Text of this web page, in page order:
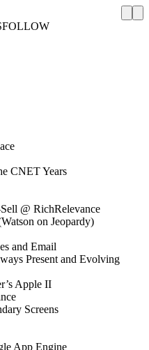
FOLLOW
CNET Years
@ RichRelevance
on Jeopardy)
and Email
Present and Evolving
Apple II
Screens
App Engine